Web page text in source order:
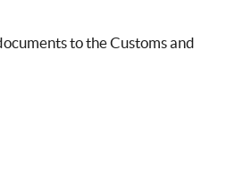
to the Customs and